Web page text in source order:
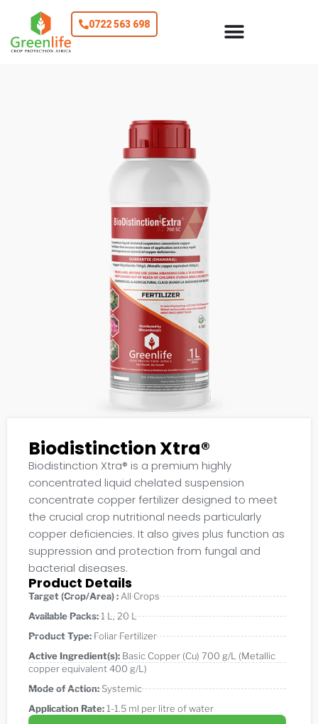
0722 563 698
Biodistinction Xtra®
Biodistinction Xtra® is a premium highly
concentrated liquid chelated suspension
concentrate copper fertilizer designed to meet
the crucial crop nutritional needs particularly
copper deficiencies. It also gives plus function as
suppression and protection from fungal and
bacterial diseases.
Product Details
Target (Crop/Area) :All Crops
Available Packs:1 L,20 L
Product Type:Foliar Fertilizer
Active Ingredient(s): Basic Copper (Cu) 700 g/L (Metallic
copper equivalent 400 g/L)
Mode of Action: Systemic
Application Rate:1-1.5 ml per litre of water